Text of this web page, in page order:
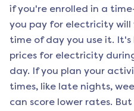
if you're enrolled in a
you pay for electricity
time of day you use it.
prices for electricity
day. If you plan your
times, like late nights,
can score lower rates.